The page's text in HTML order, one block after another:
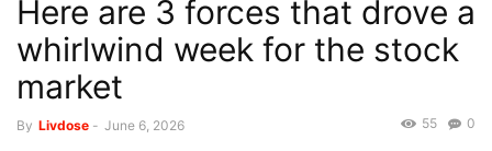
Here are 3 forces that drove a
whirlwind week for the stock
market
By Livdose - June 6, 2026 0
55